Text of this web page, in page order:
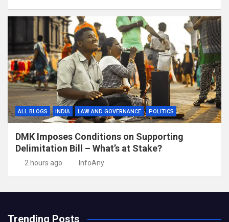
ALL BLOGS INDIA LAW AND GOVERNANCE POLITICS
DMK Imposes Conditions on Supporting
Delimitation Bill – What’s at Stake?
2 hours ago InfoAny
Trending Posts